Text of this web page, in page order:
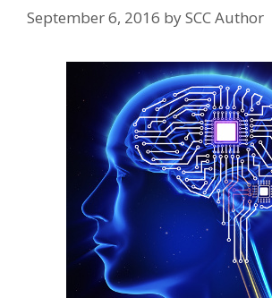
September 6, 2016 bySCC Author